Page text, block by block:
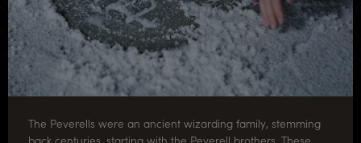
The Peverells were an ancient wizarding family, stemming